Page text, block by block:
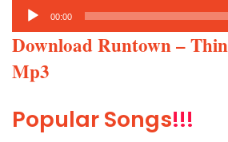
Audio
Player
00:00
Download Runtown –
Mp3
Popular Songs!!!